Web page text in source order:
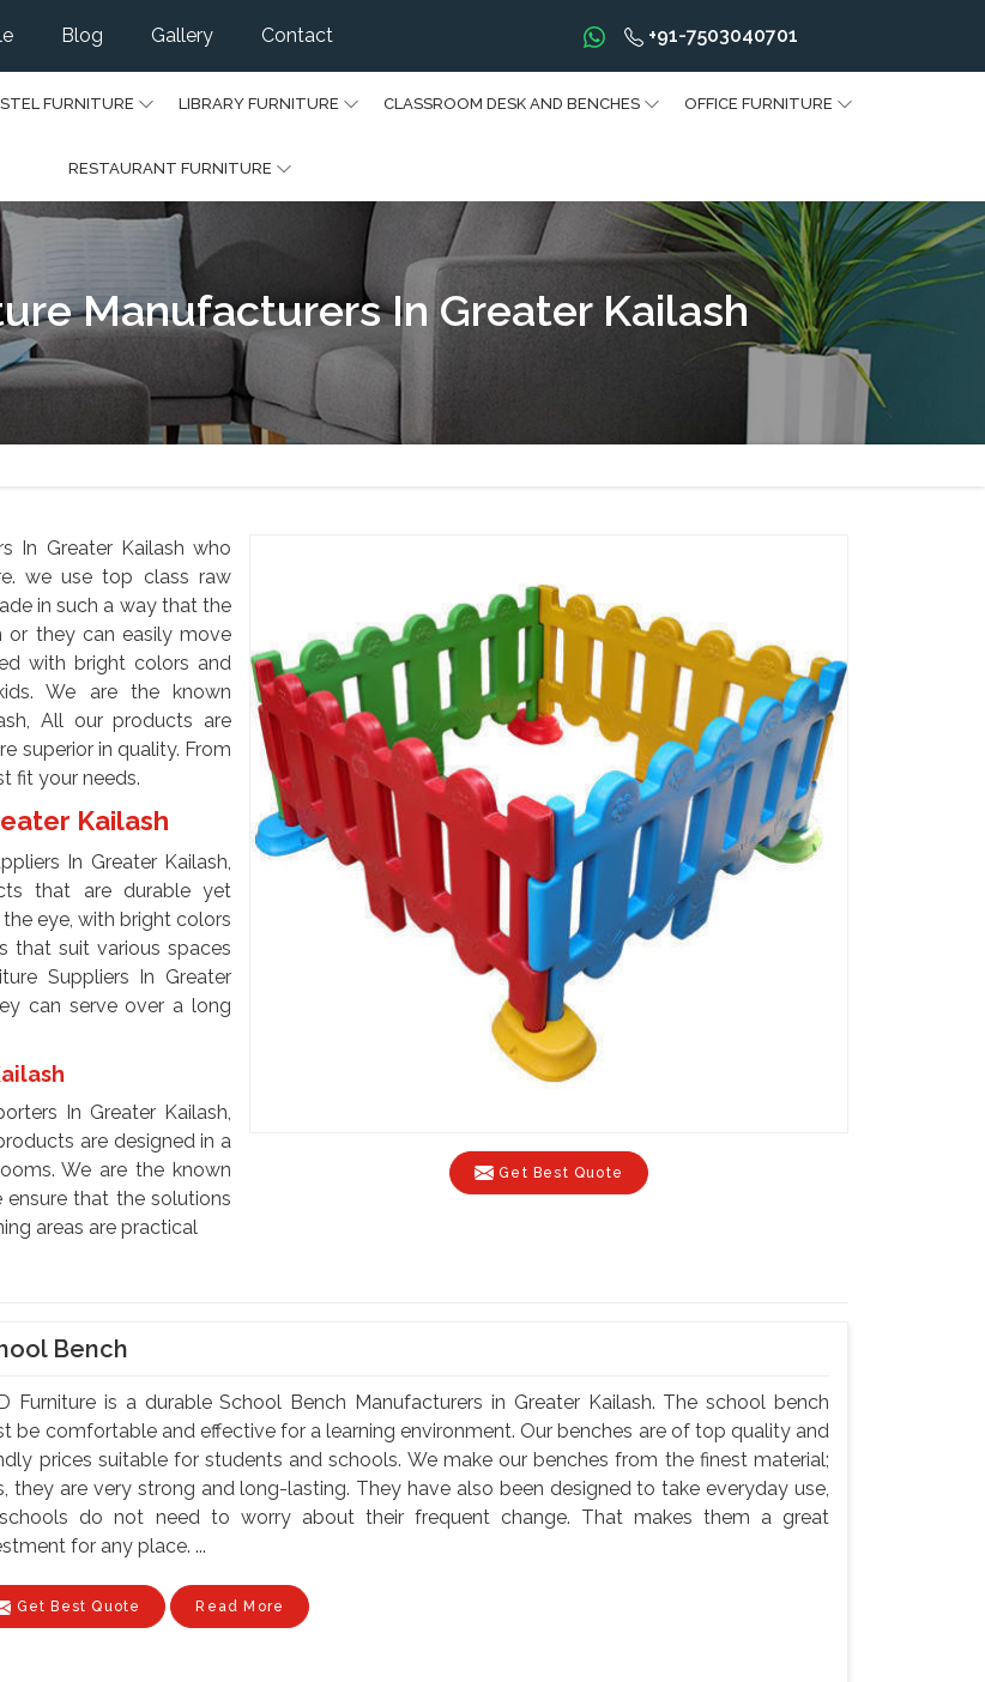
Blog Gallery Contact +91-7503040701
FURNITURE LIBRARY FURNITURE CLASSROOM DESK AND BENCHES OFFICE FURNITURE
RESTAURANT FURNITURE
Manufacturers In Greater Kailash
Get Best Quote
In Greater Kailash who
we use top class raw
in such a way that the
or they can easily move
with bright colors and
We are the known
All our products are
superior in quality. From
fit your needs.
Kailash
In Greater Kailash,
that are durable yet
eye, with bright colors
that suit various spaces
Suppliers In Greater
can serve over a long
In Greater Kailash,
are designed in a
We are the known
ensure that the solutions
areas are practical
Bench
Furniture is a durable School Bench Manufacturers in Greater Kailash. The school bench
be comfortable and effective for a learning environment. Our benches are of top quality and
prices suitable for students and schools. We make our benches from the finest material;
they are very strong and long-lasting. They have also been designed to take everyday use,
do not need to worry about their frequent change. That makes them a great
for any place. ...
Get Best Quote Read More